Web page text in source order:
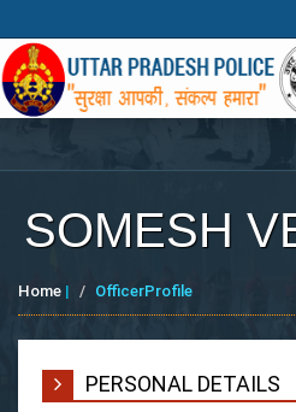
SOMESH
Home | OfficerProfile
PERSONAL DETAILS